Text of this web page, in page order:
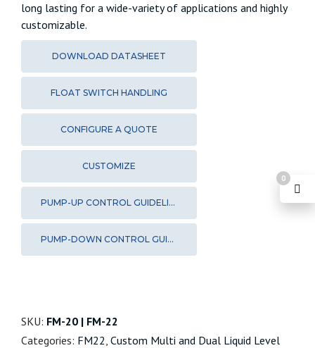
long lasting for a wide-variety of applications and highly
customizable.
DOWNLOAD DATASHEET
FLOAT SWITCH HANDLING
CONFIGURE A QUOTE
CUSTOMIZE
PUMP-UP CONTROL GUIDELINES
PUMP-DOWN CONTROL GUIDELINES
SKU: FM-20 | FM-22
Categories: FM22, Custom Multi and Dual Liquid Level
0